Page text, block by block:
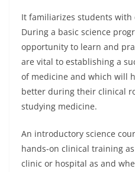
It familiarizes students
During a basic science
opportunity to learn and
are vital to establishing a
of medicine and which will
better during their clinical
studying medicine.
An introductory science
hands-on clinical training
clinic or hospital as and